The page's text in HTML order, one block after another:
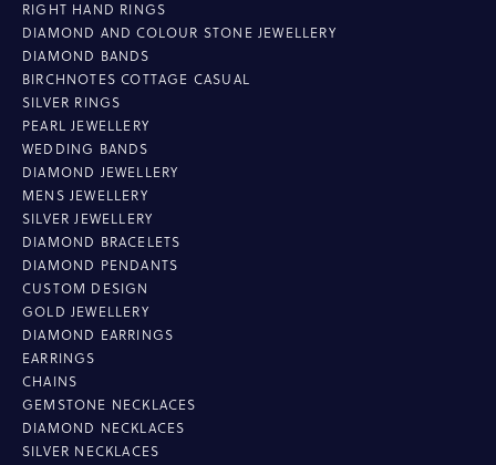
RIGHT HAND RINGS
DIAMOND AND COLOUR STONE JEWELLERY
DIAMOND BANDS
BIRCHNOTES COTTAGE CASUAL
SILVER RINGS
PEARL JEWELLERY
WEDDING BANDS
DIAMOND JEWELLERY
MENS JEWELLERY
SILVER JEWELLERY
DIAMOND BRACELETS
DIAMOND PENDANTS
CUSTOM DESIGN
GOLD JEWELLERY
DIAMOND EARRINGS
EARRINGS
CHAINS
GEMSTONE NECKLACES
DIAMOND NECKLACES
SILVER NECKLACES